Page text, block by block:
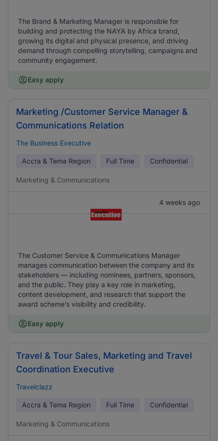
The Brand & Marketing Manager is responsible for
building and protecting the NAYA by Africa brand,
growing its digital and physical presence, and driving
demand through compelling storytelling, campaigns and
community engagement.
Easy apply
Marketing /Customer Service Manager &
Communications Relation
The Business Executive
Accra & Tema Region Full Time Confidential
Marketing & Communications
4 weeks ago
The Customer Service & Communications Manager
manages communication between the company and its
stakeholders — including nominees, partners, sponsors,
and the public. They play a key role in marketing,
content development, and research that support the
award scheme’s visibility and credibility.
Easy apply
Travel & Tour Sales, Marketing and Travel
Coordination Executive
Travelclazz
Accra & Tema Region Full Time Confidential
Marketing & Communications